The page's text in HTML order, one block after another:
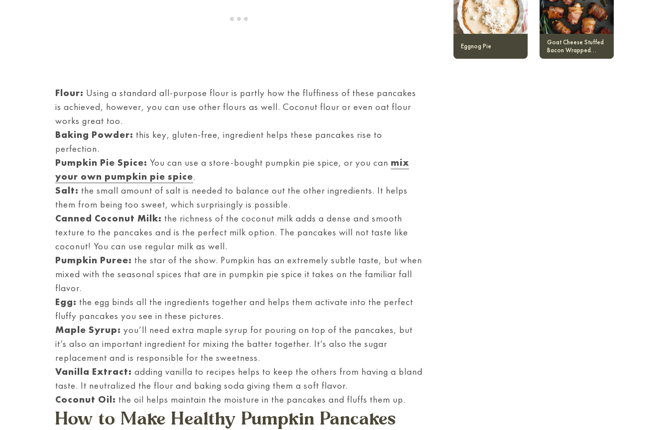
Flour: Using a standard all-purpose flour is partly how the fluffiness of these pancakes
is achieved, however, you can use other flours as well. Coconut flour or even oat flour
works great too.
Baking Powder: this key, gluten-free, ingredient helps these pancakes rise to
perfection.
Pumpkin Pie Spice: You can use a store-bought pumpkin pie spice, or you can mix
your own pumpkin pie spice.
Salt: the small amount of salt is needed to balance out the other ingredients. It helps
them from being too sweet, which surprisingly is possible.
Canned Coconut Milk: the richness of the coconut milk adds a dense and smooth
texture to the pancakes and is the perfect milk option. The pancakes will not taste like
coconut! You can use regular milk as well.
Pumpkin Puree: the star of the show. Pumpkin has an extremely subtle taste, but when
mixed with the seasonal spices that are in pumpkin pie spice it takes on the familiar fall
flavor.
Egg: the egg binds all the ingredients together and helps them activate into the perfect
fluffy pancakes you see in these pictures.
Maple Syrup: you’ll need extra maple syrup for pouring on top of the pancakes, but
it’s also an important ingredient for mixing the batter together. It’s also the sugar
replacement and is responsible for the sweetness.
Vanilla Extract: adding vanilla to recipes helps to keep the others from having a bland
taste. It neutralized the flour and baking soda giving them a soft flavor.
Coconut Oil: the oil helps maintain the moisture in the pancakes and fluffs them up.
How to Make Healthy Pumpkin Pancakes
Eggnog Pie
Goat Cheese Stuffed
Bacon Wrapped
Dates